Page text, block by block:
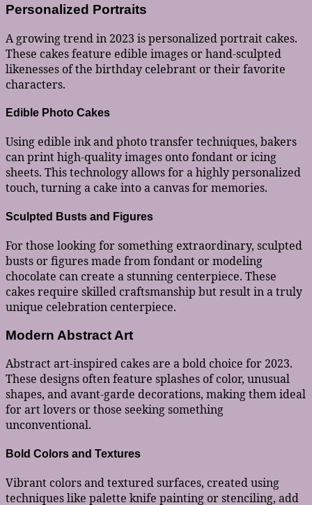
Personalized Portraits
A growing trend in 2023 is personalized portrait cakes.
These cakes feature edible images or hand-sculpted
likenesses of the birthday celebrant or their favorite
characters.
Edible Photo Cakes
Using edible ink and photo transfer techniques, bakers
can print high-quality images onto fondant or icing
sheets. This technology allows for a highly personalized
touch, turning a cake into a canvas for memories.
Sculpted Busts and Figures
For those looking for something extraordinary, sculpted
busts or figures made from fondant or modeling
chocolate can create a stunning centerpiece. These
cakes require skilled craftsmanship but result in a truly
unique celebration centerpiece.
Modern Abstract Art
Abstract art-inspired cakes are a bold choice for 2023.
These designs often feature splashes of color, unusual
shapes, and avant-garde decorations, making them ideal
for art lovers or those seeking something
unconventional.
Bold Colors and Textures
Vibrant colors and textured surfaces, created using
techniques like palette knife painting or stenciling, add